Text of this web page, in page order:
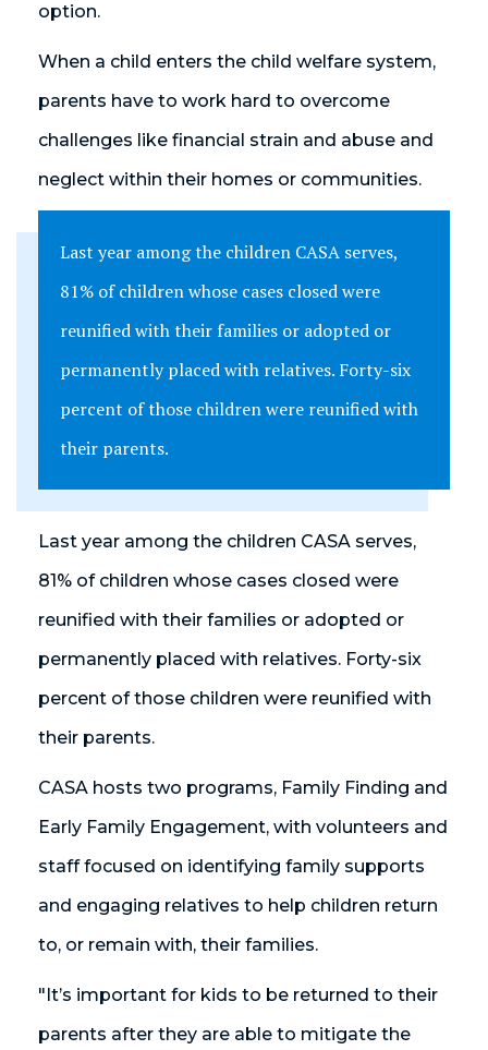
option.
When a child enters the child welfare system,
parents have to work hard to overcome
challenges like financial strain and abuse and
neglect within their homes or communities.
Last year among the children CASA serves,
81% of children whose cases closed were
reunified with their families or adopted or
permanently placed with relatives. Forty-six
percent of those children were reunified with
their parents.
Last year among the children CASA serves,
81% of children whose cases closed were
reunified with their families or adopted or
permanently placed with relatives. Forty-six
percent of those children were reunified with
their parents.
CASA hosts two programs, Family Finding and
Early Family Engagement, with volunteers and
staff focused on identifying family supports
and engaging relatives to help children return
to, or remain with, their families.
"It’s important for kids to be returned to their
parents after they are able to mitigate the